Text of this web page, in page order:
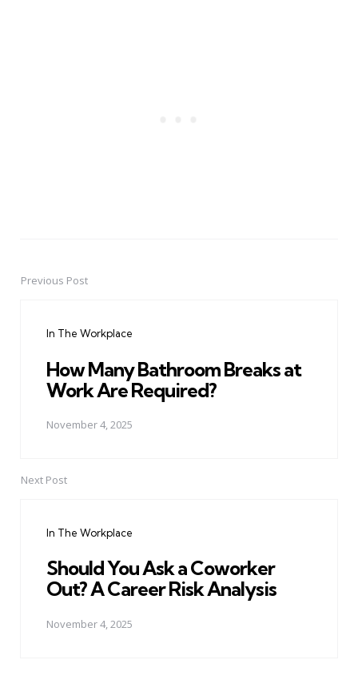
PostPrevious Post
In The Workplace
How Many Bathroom Breaks at
Work Are Required?
November 4, 2025
Next Post
In The Workplace
Should You Ask a Coworker
Out? A Career Risk Analysis
November 4, 2025